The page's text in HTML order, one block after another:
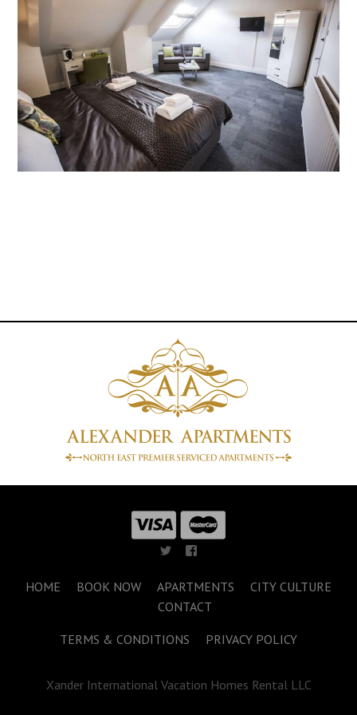
HOME BOOK NOW APARTMENTS
CITY CULTURE
CONTACT
TERMS & CONDITIONS PRIVACY POLICY
Xander International Vacation Homes Rental LLC